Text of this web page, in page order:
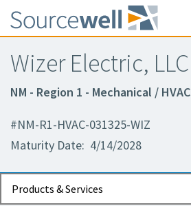
Wizer Electric, LLC
NM - Region 1 - Mechanical / HVAC
#NM-R1-HVAC-031325-WIZ
Maturity Date: 4/14/2028
Products & Services
Documents
Contact Information